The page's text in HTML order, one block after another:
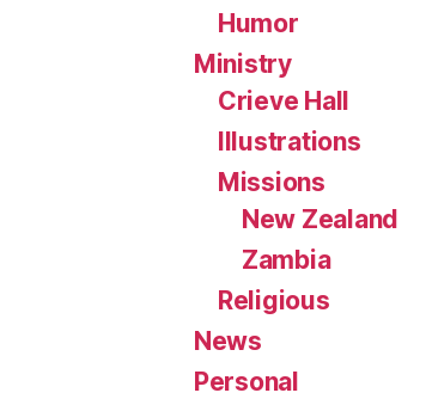
Humor
Ministry
Crieve Hall
Illustrations
Missions
New Zealand
Zambia
Religious
News
Personal